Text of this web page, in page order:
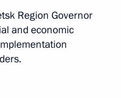
Region Governor
and economic